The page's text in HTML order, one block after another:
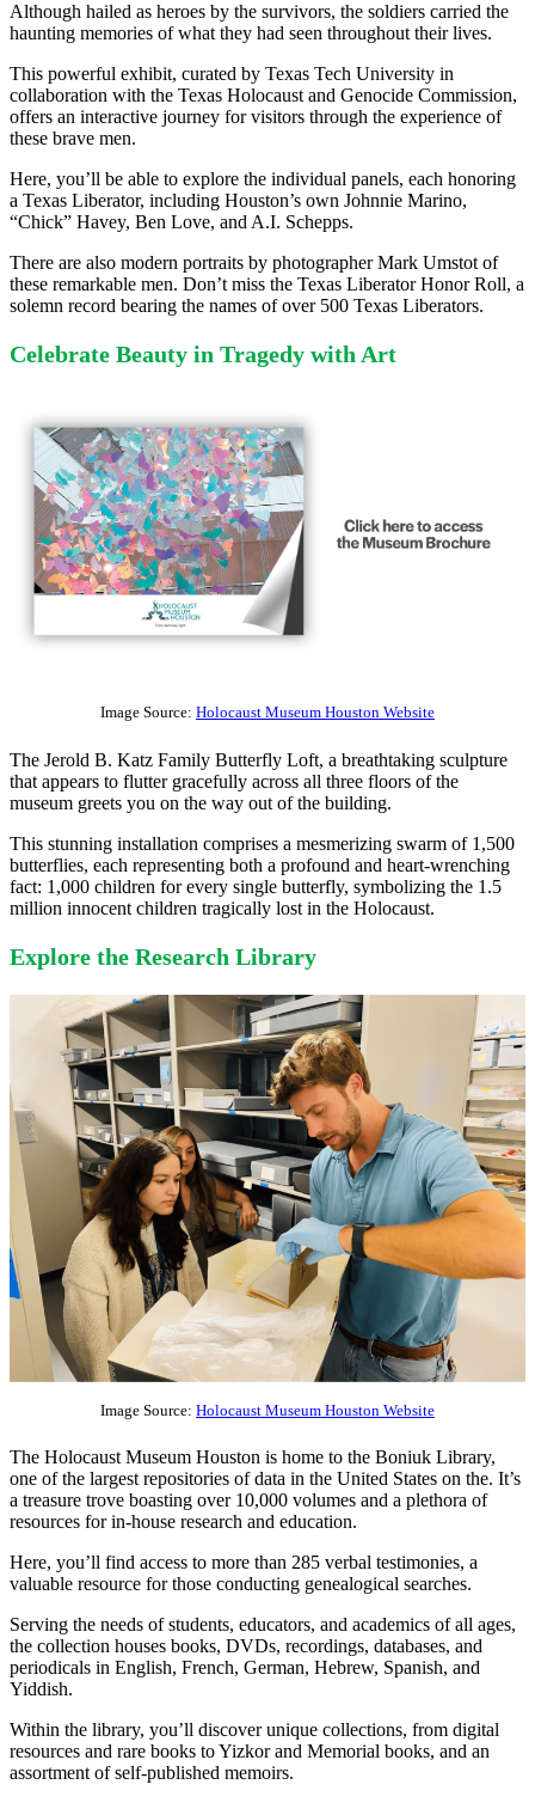
Although hailed as heroes by the survivors, the soldiers carried the
haunting memories of what they had seen throughout their lives.
This powerful exhibit, curated by Texas Tech University in
collaboration with the Texas Holocaust and Genocide Commission,
offers an interactive journey for visitors through the experience of
these brave men.
Here, you’ll be able to explore the individual panels, each honoring
a Texas Liberator, including Houston’s own Johnnie Marino,
“Chick” Havey, Ben Love, and A.I. Schepps.
There are also modern portraits by photographer Mark Umstot of
these remarkable men. Don’t miss the Texas Liberator Honor Roll, a
solemn record bearing the names of over 500 Texas Liberators.
Celebrate Beauty in Tragedy with Art
Image Source: Holocaust Museum Houston Website
The Jerold B. Katz Family Butterfly Loft, a breathtaking sculpture
that appears to flutter gracefully across all three floors of the
museum greets you on the way out of the building.
This stunning installation comprises a mesmerizing swarm of 1,500
butterflies, each representing both a profound and heart-wrenching
fact: 1,000 children for every single butterfly, symbolizing the 1.5
million innocent children tragically lost in the Holocaust.
Explore the Research Library
Image Source: Holocaust Museum Houston Website
The Holocaust Museum Houston is home to the Boniuk Library,
one of the largest repositories of data in the United States on the. It’s
a treasure trove boasting over 10,000 volumes and a plethora of
resources for in-house research and education.
Here, you’ll find access to more than 285 verbal testimonies, a
valuable resource for those conducting genealogical searches.
Serving the needs of students, educators, and academics of all ages,
the collection houses books, DVDs, recordings, databases, and
periodicals in English, French, German, Hebrew, Spanish, and
Yiddish.
Within the library, you’ll discover unique collections, from digital
resources and rare books to Yizkor and Memorial books, and an
assortment of self-published memoirs.